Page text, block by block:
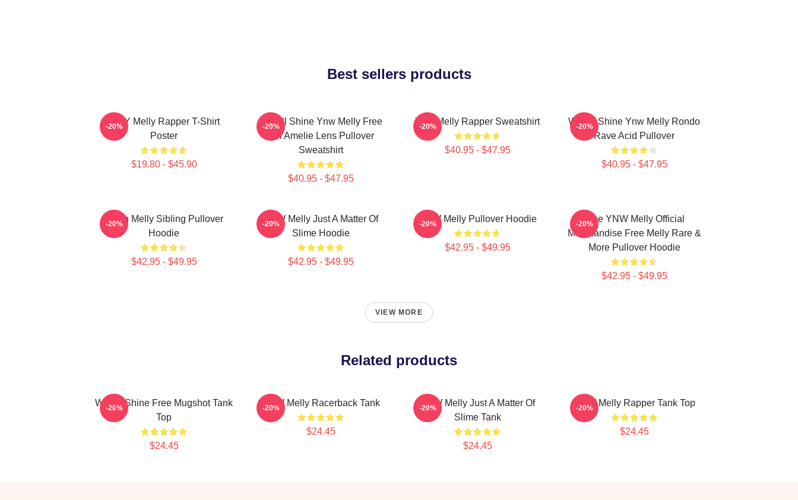
Best sellers products
WNY Melly Rapper T-Shirt
Poster
$19.80 - $45.90
-20%
We All Shine Ynw Melly Free
Jail Amelie Lens Pullover
Sweatshirt
$40.95 - $47.95
-20% Ynw Melly Rapper Sweatshirt
$40.95 - $47.95
-20%
We All Shine Ynw Melly Rondo
Rave Acid Pullover
$40.95 - $47.95
-20%
Yawn Melly Sibling Pullover
Hoodie
$42.95 - $49.95
-20%
YNW Melly Just A Matter Of
Slime Hoodie
$42.95 - $49.95
-20% YNW Melly Pullover Hoodie
$42.95 - $49.95
-20%
Free YNW Melly Official
Merchandise Free Melly Rare &
More Pullover Hoodie
$42.95 - $49.95
-20%
VIEW MORE
Related products
We All Shine Free Mugshot Tank
Top
$24.45
-20% YNW Melly Racerback Tank
$24.45
-20%
YNW Melly Just A Matter Of
Slime Tank
$24.45
-20% YNW Melly Rapper Tank Top
$24.45
-20%